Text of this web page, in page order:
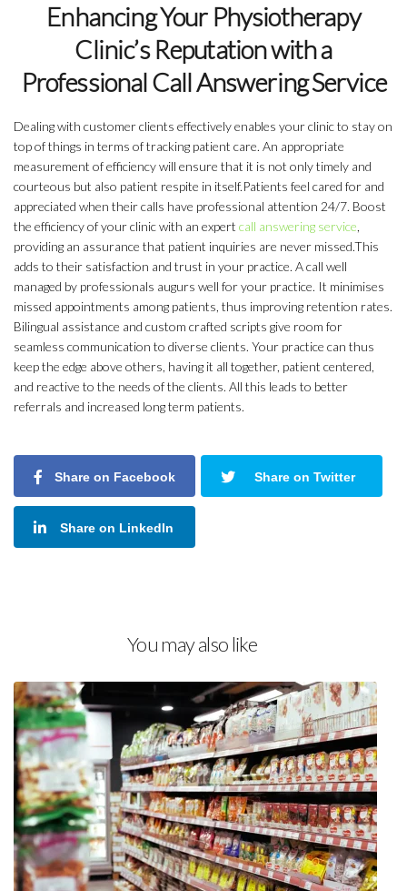
Enhancing Your Physiotherapy
Clinic’s Reputation with a
Professional Call Answering Service
Dealing with customer clients effectively enables your clinic to stay on
top of things in terms of tracking patient care. An appropriate
measurement of efficiency will ensure that it is not only timely and
courteous but also patient respite in itself.Patients feel cared for and
appreciated when their calls have professional attention 24/7. Boost
the efficiency of your clinic with an expert call answering service,
providing an assurance that patient inquiries are never missed.This
adds to their satisfaction and trust in your practice. A call well
managed by professionals augurs well for your practice. It minimises
missed appointments among patients, thus improving retention rates.
Bilingual assistance and custom crafted scripts give room for
seamless communication to diverse clients. Your practice can thus
keep the edge above others, having it all together, patient centered,
and reactive to the needs of the clients. All this leads to better
referrals and increased long term patients.
Share on Facebook Share on Twitter
Share on LinkedIn
You may also like